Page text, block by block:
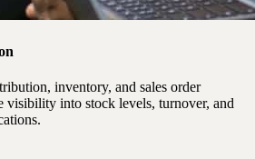
inventory, and sales order
into stock levels, turnover, and